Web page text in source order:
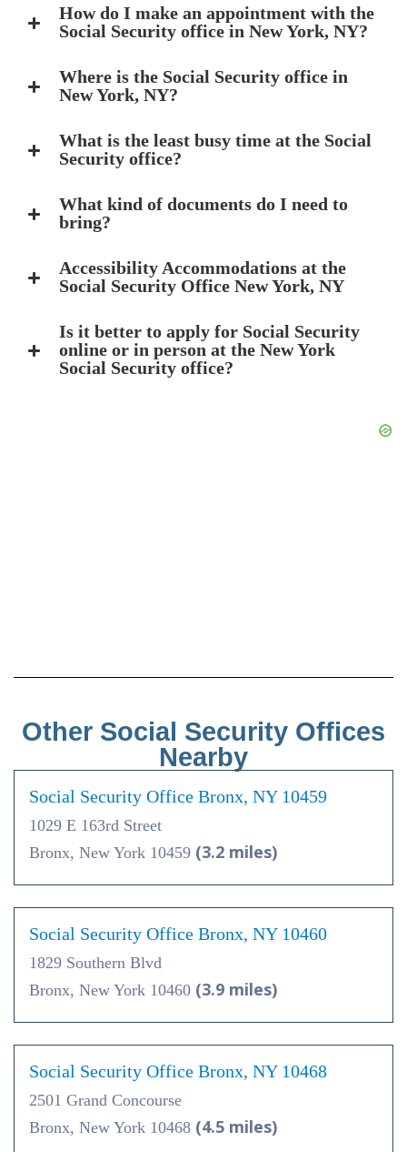
How do I make an appointment with the
Social Security office in New York, NY?
Where is the Social Security office in
New York, NY?
What is the least busy time at the Social
Security office?
What kind of documents do I need to
bring?
Accessibility Accommodations at the
Social Security Office New York, NY
Is it better to apply for Social Security
online or in person at the New York
Social Security office?
Other Social Security Offices
Nearby
Social Security Office Bronx, NY 10459
1029 E 163rd Street
Bronx, New York 10459 (3.2 miles)
Social Security Office Bronx, NY 10460
1829 Southern Blvd
Bronx, New York 10460 (3.9 miles)
Social Security Office Bronx, NY 10468
2501 Grand Concourse
Bronx, New York 10468 (4.5 miles)